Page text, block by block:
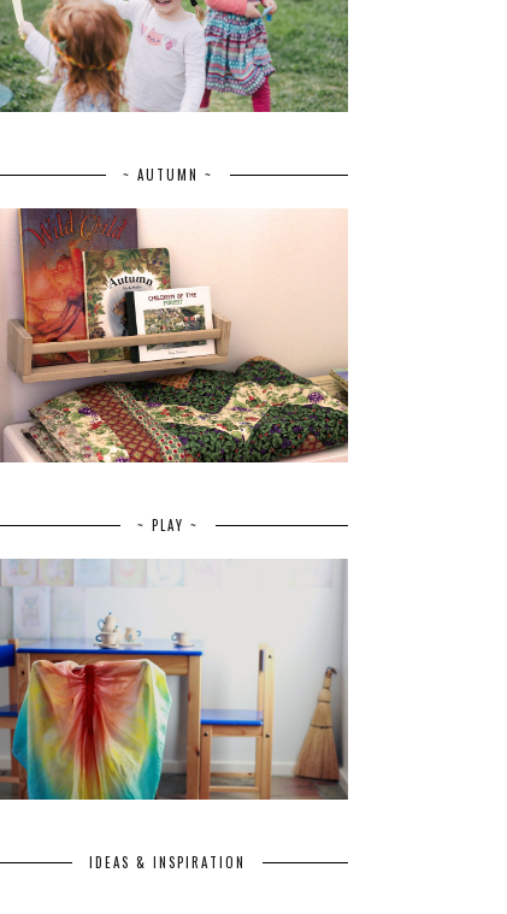
~ AUTUMN ~
~ PLAY ~
IDEAS & INSPIRATION